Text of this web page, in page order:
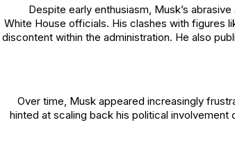
Despite early enthusiasm, Musk’s
White House officials. His clashes with figures
discontent within the administration. He also
Over time, Musk appeared increasingly
hinted at scaling back his political